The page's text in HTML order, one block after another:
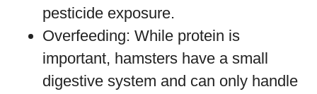
pesticide exposure.
Overfeeding: While protein is
important, hamsters have a small
digestive system and can only handle